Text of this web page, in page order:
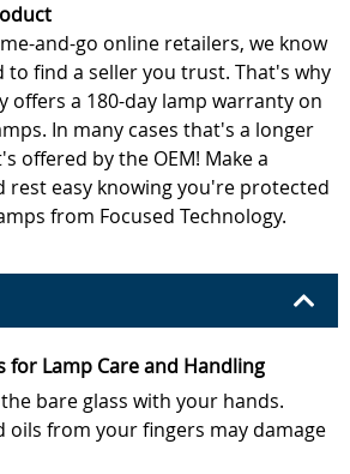
and-go online retailers, we know
to find a seller you trust. That's why
offers a 180-day lamp warranty on
In many cases that's a longer
offered by the OEM! Make a
rest easy knowing you're protected
from Focused Technology.
for Lamp Care and Handling
bare glass with your hands.
oils from your fingers may damage